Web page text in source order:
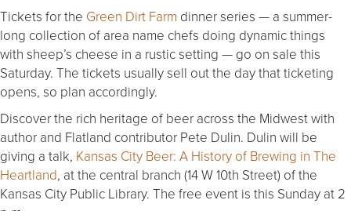
Tickets for the Green Dirt Farm dinner series — a summer-
long collection of area name chefs doing dynamic things
with sheep’s cheese in a rustic setting — go on sale this
Saturday. The tickets usually sell out the day that ticketing
opens, so plan accordingly.
Discover the rich heritage of beer across the Midwest with
author and Flatland contributor Pete Dulin. Dulin will be
giving a talk, Kansas City Beer: A History of Brewing in The
Heartland, at the central branch (14 W 10th Street) of the
Kansas City Public Library. The free event is this Sunday at 2